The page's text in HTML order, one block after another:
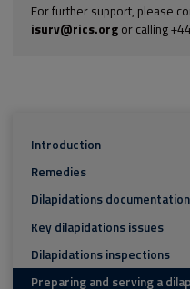
For further support, please
isurv@rics.orgor calling
Introduction
Remedies
Dilapidations documentation
Key dilapidations issues
Dilapidations inspections
Preparing and serving a